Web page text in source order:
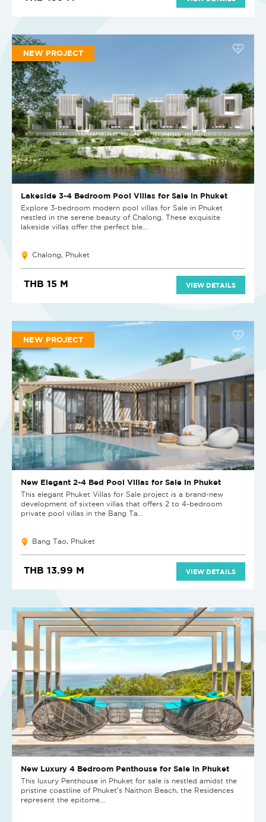
NEW PROJECT
Lakeside 3-4 Bedroom Pool Villas for Sale in Phuket
Explore 3-bedroom modern pool villas for Sale in Phuket
nestled in the serene beauty of Chalong. These exquisite
lakeside villas offer the perfect ble...
Chalong, Phuket
THB 15 M VIEW DETAILS
NEW PROJECT
New Elegant 2-4 Bed Pool Villas for Sale in Phuket
This elegant Phuket Villas for Sale project is a brand-new
development of sixteen villas that offers 2 to 4-bedroom
private pool villas in the Bang Ta...
Bang Tao, Phuket
THB 13.99 M VIEW DETAILS
New Luxury 4 Bedroom Penthouse for Sale in Phuket
This luxury Penthouse in Phuket for sale is nestled amidst the
pristine coastline of Phuket's Naithon Beach, the Residences
represent the epitome...